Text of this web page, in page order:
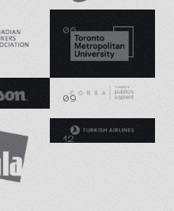
06
09
12